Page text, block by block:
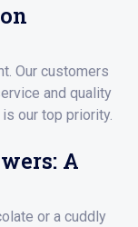
Our customers
and quality
our top priority.
A
or a cuddly